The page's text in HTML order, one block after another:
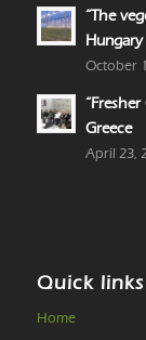
“The
Hungary
October
Greece
April 23,
Quick links
Home